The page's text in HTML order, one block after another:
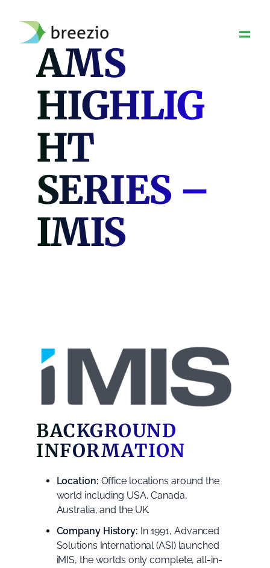
content
AMS
HIGHLIG
HT
SERIES –
IMIS
BACKGROUND
INFORMATION
Location: Office locations around the
world including USA, Canada,
Australia, and the UK.
Company History: In 1991, Advanced
Solutions International (ASI) launched
iMIS, the worlds only complete, all-in-